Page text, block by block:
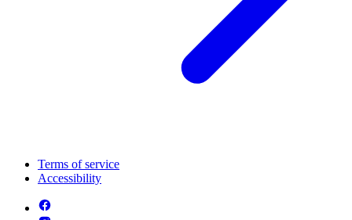
Terms of service
Accessibility